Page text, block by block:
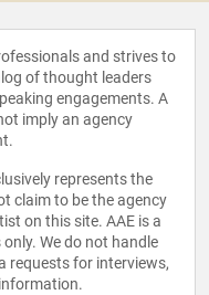
and strives to
of thought leaders
engagements. A
imply an agency
represents the
claim to be the agency
on this site. AAE is a
We do not handle
requests for interviews,